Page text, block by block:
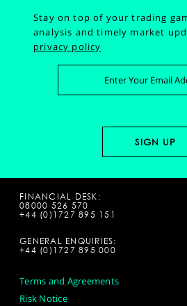
Stay on top of your trading
analysis and timely market
privacy policy
FINANCIAL DESK:
08000 526 570
+44 (0)1727 895 151
GENERAL ENQUIRIES:
+44 (0)1727 895 000
Terms and Agreements
Risk Notice